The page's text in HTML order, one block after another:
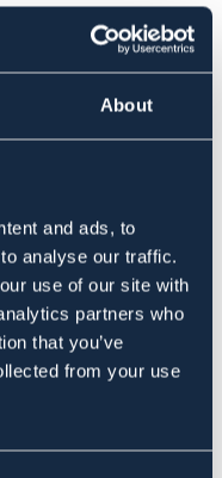
About
and ads, to
analyse our traffic.
use of our site with
partners who
that you’ve
from your use
▾
Godkendt
gummisål, der